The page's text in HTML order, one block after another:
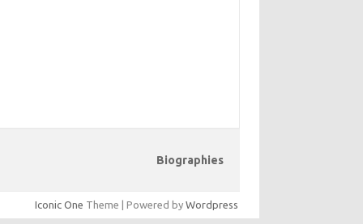
Biographies
Iconic One Theme | Powered by Wordpress